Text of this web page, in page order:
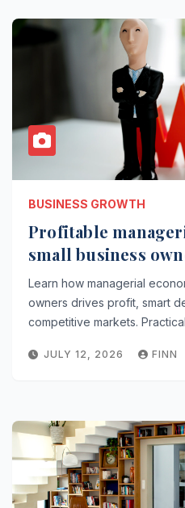
BUSINESS GROWTH
Profitable
small business
Learn how managerial
owners drives profit, smart
competitive markets.
JULY 12, 2026 FINN